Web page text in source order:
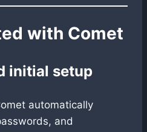
with Comet
initial setup
automatically
and